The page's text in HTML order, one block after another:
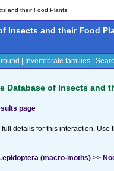
and their Food Plants
Insects and their Food
Invertebrate families|
Database of Insects and
page
details for this interaction. Use
(macro-moths) >>